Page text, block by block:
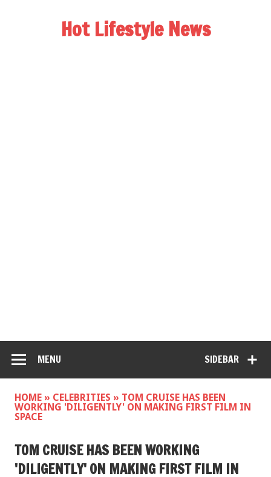
Hot Lifestyle News
SIDEBAR
MENU
HOME » CELEBRITIES » TOM CRUISE HAS BEEN
WORKING 'DILIGENTLY' ON MAKING FIRST FILM IN
SPACE
TOM CRUISE HAS BEEN WORKING
'DILIGENTLY' ON MAKING FIRST FILM IN